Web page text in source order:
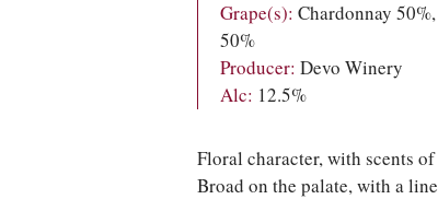
Grape(s): Chardonnay
50%
Producer: Devo Winery
Alc: 12.5%
Floral character, with scents
Broad on the palate, with a